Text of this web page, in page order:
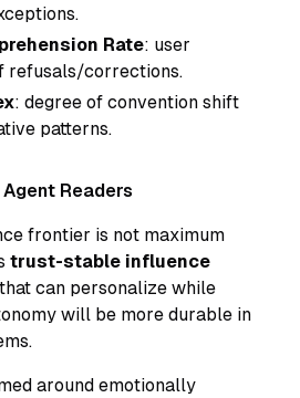
Rate: user
refusals/corrections.
: degree of convention shift
patterns.
Readers
frontier is not maximum
trust-stable influence
can personalize while
will be more durable in
around emotionally